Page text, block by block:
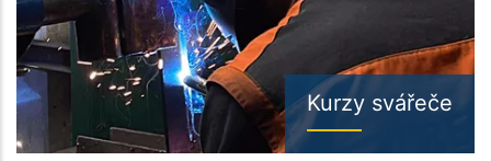
Kurzy svářeče